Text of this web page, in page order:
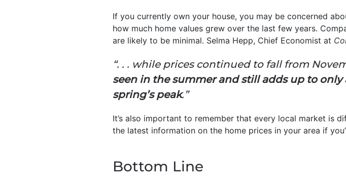
If you currently own your house, you may be concerned
how much home values grew over the last few years.
are likely to be minimal. Selma Hepp, Chief Economist at
“. . . while prices continued to fall from
seen in the summer and still adds up to
spring’s peak.”
It’s also important to remember that every local market is
the latest information on the home prices in your area if
Bottom Line